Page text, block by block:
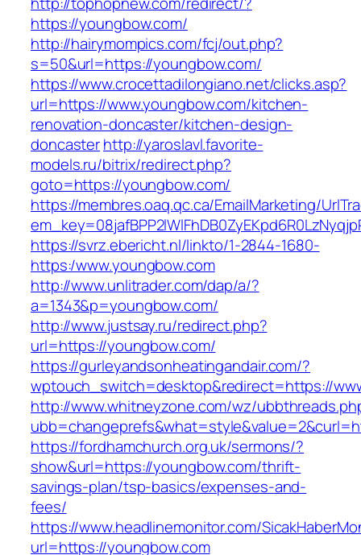
https://youngbow.com/
http://hairymompics.com/fcj/out.php?
s=50&url=https://youngbow.com/
https://www.crocettadilongiano.net/clicks.asp?
url=https://www.youngbow.com/kitchen-
renovation-doncaster/kitchen-design-
doncasterhttp://yaroslavl.favorite-
models.ru/bitrix/redirect.php?
goto=https://youngbow.com/
https://membres.oaq.qc.ca/EmailMarketing/
https://svrz.ebericht.nl/linkto/1-2844-1680-
https:/www.youngbow.com
http://www.unlitrader.com/dap/a/?
a=1343&p=youngbow.com/
http://www.justsay.ru/redirect.php?
url=https://youngbow.com/
https://gurleyandsonheatingandair.com/?
wptouch_switch=desktop&redirect=https://
http://www.whitneyzone.com/wz/
https://fordhamchurch.org.uk/sermons/?
show&url=https://youngbow.com/thrift-
savings-plan/tsp-basics/expenses-and-
fees/
https://www.headlinemonitor.com/
url=https://youngbow.com